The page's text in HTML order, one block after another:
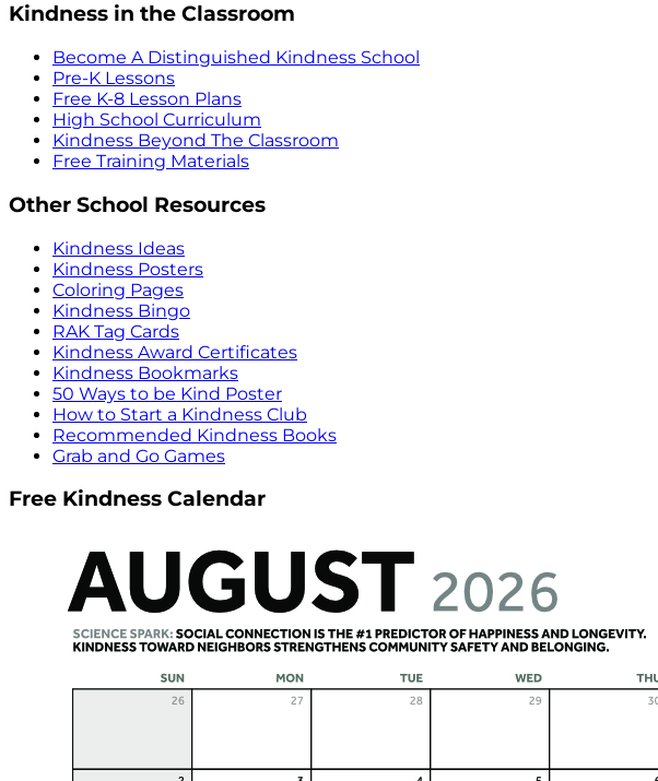
Kindness in the Classroom
Become A Distinguished Kindness School
Pre-K Lessons
Free K-8 Lesson Plans
High School Curriculum
Kindness Beyond The Classroom
Free Training Materials
Other School Resources
Kindness Ideas
Kindness Posters
Coloring Pages
Kindness Bingo
RAK Tag Cards
Kindness Award Certificates
Kindness Bookmarks
50 Ways to be Kind Poster
How to Start a Kindness Club
Recommended Kindness Books
Grab and Go Games
Free Kindness Calendar